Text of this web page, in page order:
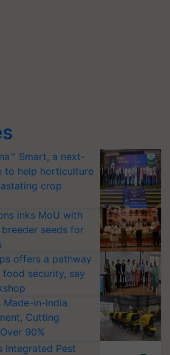
Smart, a next-
to help horticulture
crop
inks MoU with
breeder seeds for
offers a pathway
food security, say
Made-in-India
Cutting
90%
Integrated Pest